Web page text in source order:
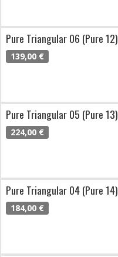
Pure Triangular 06 (Pure 12)
139,00 €
Pure Triangular 05 (Pure 13)
224,00 €
Pure Triangular 04 (Pure 14)
184,00 €